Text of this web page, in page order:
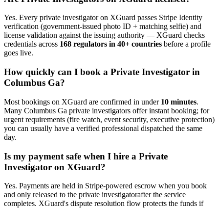
Yes. Every private investigatoron XGuard passes Stripe Identity
verification (government-issued photo ID + matching selfie) and
license validation against the issuing authority — XGuard checks
credentials across 168 regulators in 40+ countries before a profile
goes live.
How quickly can I book a Private Investigator in
Columbus Ga?
Most bookings on XGuard are confirmed in under 10 minutes.
Many Columbus Ga private investigators offer instant booking; for
urgent requirements (fire watch, event security, executive protection)
you can usually have a verified professional dispatched the same
day.
Is my payment safe when I hire a Private
Investigator on XGuard?
Yes. Payments are held in Stripe-powered escrow when you book
and only released to the private investigatorafter the service
completes. XGuard's dispute resolution flow protects the funds if